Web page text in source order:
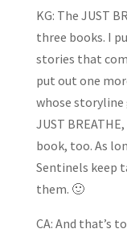
KG: The JUST
three books. I
stories that
put out one
whose
JUST
book, too. As
Sentinels keep
them. 🙂
CA: And that’s